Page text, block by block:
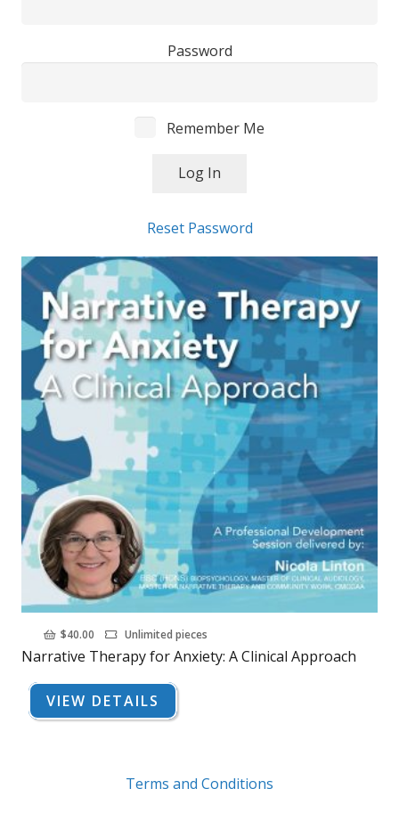
Password
Remember Me
Reset Password
$40.00 Unlimited pieces
Narrative Therapy for Anxiety: A Clinical Approach
VIEW DETAILS
Terms and Conditions